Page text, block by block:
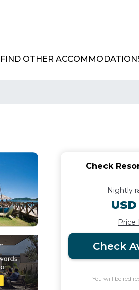
FIND OTHER
Check
Nightly
Price
Check
You will be